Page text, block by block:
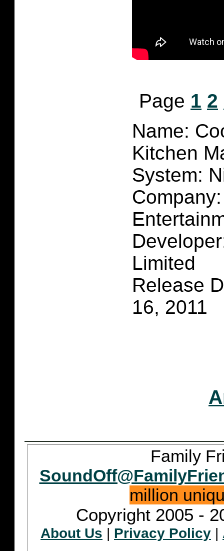
Page 1 2
Name:
Kitchen
System:
Limited
Release
16, 2011
Family
million
Copyright 2005 -
About Us | Privacy Policy |